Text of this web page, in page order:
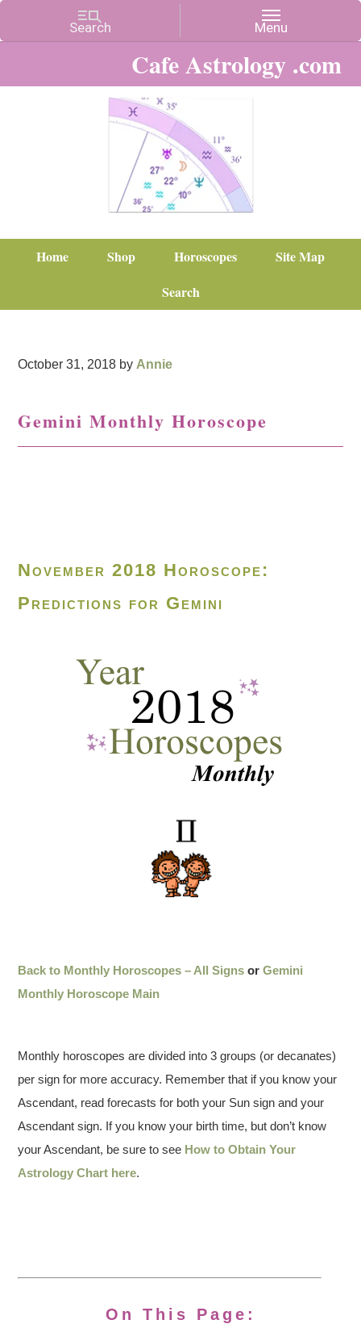
Cafe Astrology .com
Home Shop Horoscopes
Site Map
Search
October 31, 2018 by Annie
Gemini Monthly Horoscope
November 2018 Horoscope:
Predictions for Gemini
Back to Monthly Horoscopes – All Signs orGemini
Monthly Horoscope Main
Monthly horoscopes are divided into 3 groups (or decanates)
per sign for more accuracy. Remember that if you know your
Ascendant, read forecasts for both your Sun sign and your
Ascendant sign. If you know your birth time, but don’t know
your Ascendant, be sure to see How to Obtain Your
Astrology Chart here.
On This Page: